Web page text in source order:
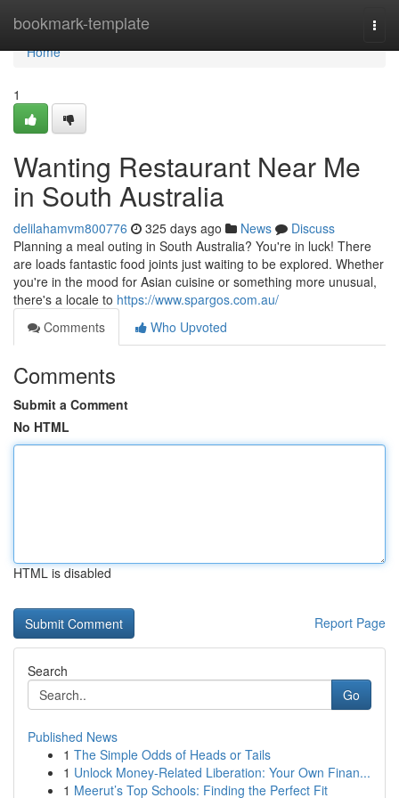
bookmark-template
Home
Home
1
Wanting Restaurant Near Me
in South Australia
delilahamvm800776 325 days ago News
Discuss
Planning a meal outing in South Australia? You're in luck! There
are loads fantastic food joints just waiting to be explored. Whether
you're in the mood for Asian cuisine or something more unusual,
there's a locale to https://www.spargos.com.au/
Comments
Who Upvoted
Comments
Submit a Comment
No HTML
HTML is disabled
Report Page
Search
Go
Published News
1 The Simple Odds of Heads or Tails
1 Unlock Money-Related Liberation: Your Own Finan...
1 Meerut’s Top Schools: Finding the Perfect Fit